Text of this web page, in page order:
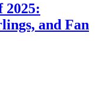
2025:
and Fan